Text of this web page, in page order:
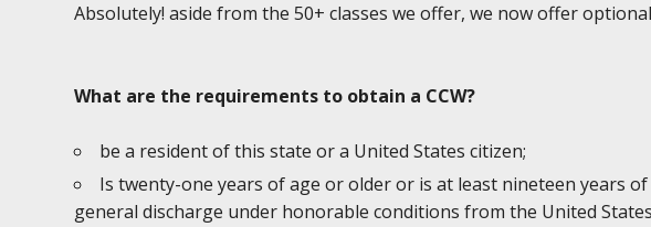
Absolutely! aside from the 50+ classes we offer, we now offer
What are the requirements to obtain a CCW?
be a resident of this state or a United States citizen;
Is twenty-one years of age or older or is at least nineteen years
general discharge under honorable conditions from the United